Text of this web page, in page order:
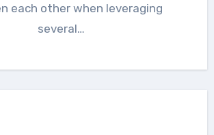
each other when leveraging
several…